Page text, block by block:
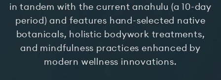
in tandem with the current anahulu (a 10-day
period) and features hand-selected native
botanicals, holistic bodywork treatments,
and mindfulness practices enhanced by
modern wellness innovations.